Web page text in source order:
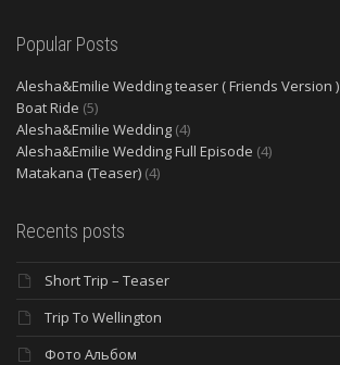
Popular Posts
Alesha&Emilie Wedding teaser ( Friends Version )
Boat Ride (5)
Alesha&Emilie Wedding (4)
Alesha&Emilie Wedding Full Episode (4)
Matakana (Teaser) (4)
Recents posts
Short Trip – Teaser
Trip To Wellington
Фото Альбом